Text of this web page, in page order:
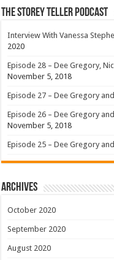
The Storey Teller Podcast
Interview With Vanessa
2020
Episode 28 – Dee Gregory,
November 5, 2018
Episode 27 – Dee Gregory and
Episode 26 – Dee Gregory
November 5, 2018
Episode 25 – Dee Gregory
Archives
October 2020
September 2020
August 2020